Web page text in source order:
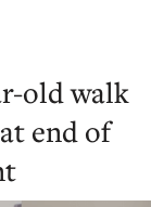
old walk
end of